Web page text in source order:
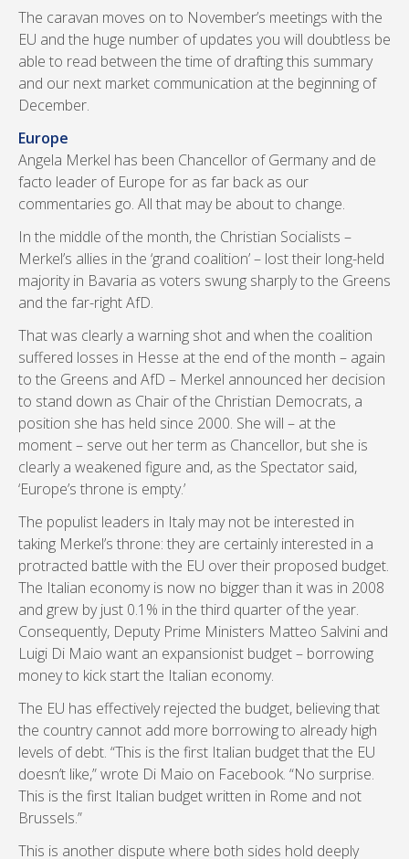
The caravan moves on to November’s meetings with the
EU and the huge number of updates you will doubtless be
able to read between the time of drafting this summary
and our next market communication at the beginning of
December.
Europe
Angela Merkel has been Chancellor of Germany and de
facto leader of Europe for as far back as our
commentaries go. All that may be about to change.
In the middle of the month, the Christian Socialists –
Merkel’s allies in the ‘grand coalition’ – lost their long-held
majority in Bavaria as voters swung sharply to the Greens
and the far-right AfD.
That was clearly a warning shot and when the coalition
suffered losses in Hesse at the end of the month – again
to the Greens and AfD – Merkel announced her decision
to stand down as Chair of the Christian Democrats, a
position she has held since 2000. She will – at the
moment – serve out her term as Chancellor, but she is
clearly a weakened figure and, as the Spectator said,
‘Europe’s throne is empty.’
The populist leaders in Italy may not be interested in
taking Merkel’s throne: they are certainly interested in a
protracted battle with the EU over their proposed budget.
The Italian economy is now no bigger than it was in 2008
and grew by just 0.1% in the third quarter of the year.
Consequently, Deputy Prime Ministers Matteo Salvini and
Luigi Di Maio want an expansionist budget – borrowing
money to kick start the Italian economy.
The EU has effectively rejected the budget, believing that
the country cannot add more borrowing to already high
levels of debt. “This is the first Italian budget that the EU
doesn’t like,” wrote Di Maio on Facebook. “No surprise.
This is the first Italian budget written in Rome and not
Brussels.”
This is another dispute where both sides hold deeply